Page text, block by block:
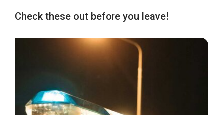
Check these out before you leave!